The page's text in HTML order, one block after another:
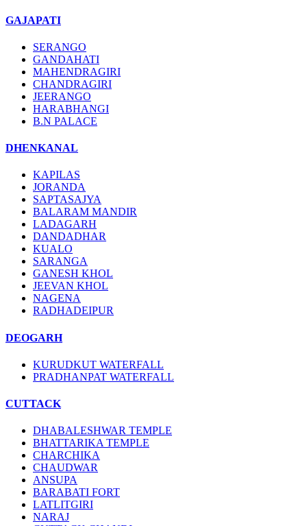
GAJAPATI
SERANGO
GANDAHATI
MAHENDRAGIRI
CHANDRAGIRI
JEERANGO
HARABHANGI
B.N PALACE
DHENKANAL
KAPILAS
JORANDA
SAPTASAJYA
BALARAM MANDIR
LADAGARH
DANDADHAR
KUALO
SARANGA
GANESH KHOL
JEEVAN KHOL
NAGENA
RADHADEIPUR
DEOGARH
KURUDKUT WATERFALL
PRADHANPAT WATERFALL
CUTTACK
DHABALESHWAR TEMPLE
BHATTARIKA TEMPLE
CHARCHIKA
CHAUDWAR
ANSUPA
BARABATI FORT
LATLITGIRI
NARAJ